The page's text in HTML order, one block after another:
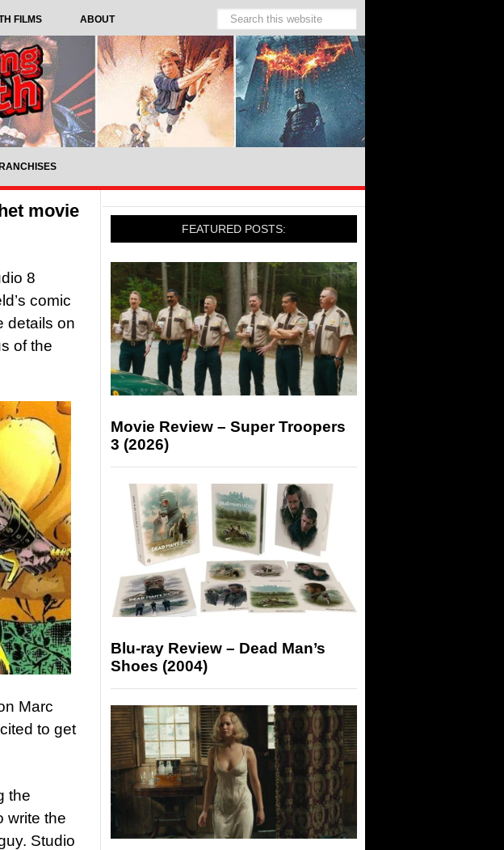
FILMS ABOUT
movie
8
comic
details on
of the
Marc
to get
the
write the
Studio
FEATURED POSTS:
Movie Review – Super Troopers
3 (2026)
Blu-ray Review – Dead Man’s
Shoes (2004)